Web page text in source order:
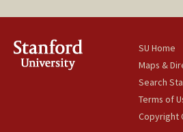
SU Home
Maps &
Search
Terms of
Copyright